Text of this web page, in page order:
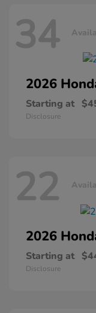
34
2026
Starting at
Disclosure
22
2026
Starting at
Disclosure